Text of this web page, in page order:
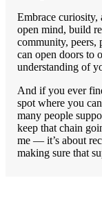
Embrace
open mind, build
community, peers,
can open doors to
understanding of
And if you ever
spot where you
many people
keep that chain
me — it’s about
making sure that